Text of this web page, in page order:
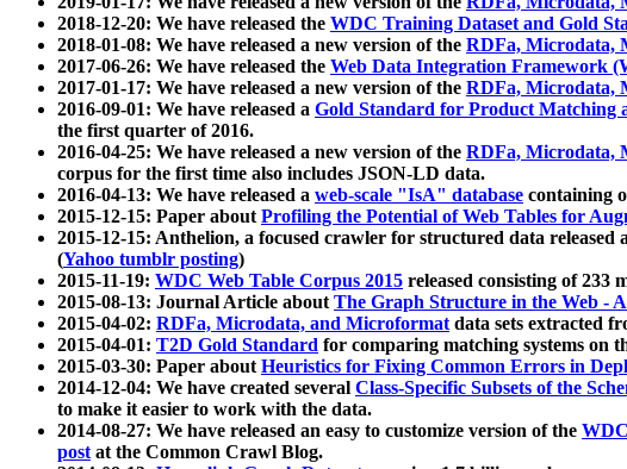
2018-12-20: We have released the WDC Training Dataset and Gold
2018-01-08: We have released a new version of the RDFa, Microdata,
2017-06-26: We have released the Web Data Integration Framework
2017-01-17: We have released a new version of the RDFa, Microdata,
2016-09-01: We have released a Gold Standard for Product Matching
the first quarter of 2016.
2016-04-25: We have released a new version of the RDFa, Microdata,
corpus for the first time also includes JSON-LD data.
2016-04-13: We have released a web-scale "IsA" database containing
2015-12-15: Paper aboutProfiling the Potential of Web Tables for
2015-12-15: Anthelion, a focused crawler for structured data released
(Yahoo tumblr posting)
2015-11-19: WDC Web Table Corpus 2015 released consisting of 233
2015-08-13: Journal Article aboutThe Graph Structure in the Web -
2015-04-02: RDFa, Microdata, and Microformatdata sets extracted
2015-04-01: T2D Gold Standard for comparing matching systems on
2015-03-30: Paper aboutHeuristics for Fixing Common Errors in
2014-12-04: We have created several Class-Specific Subsets of the
to make it easier to work with the data.
2014-08-27: We have released an easy to customize version of the
postat the Common Crawl Blog.